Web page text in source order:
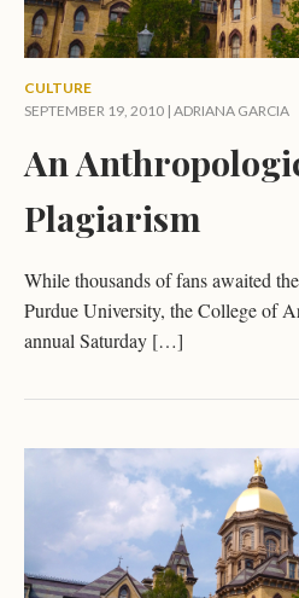
CULTURE
SEPTEMBER 19, 2010 | ADRIANA GARCIA
An
Plagiarism
While thousands of fans awaited
Purdue University, the College of
annual Saturday […]